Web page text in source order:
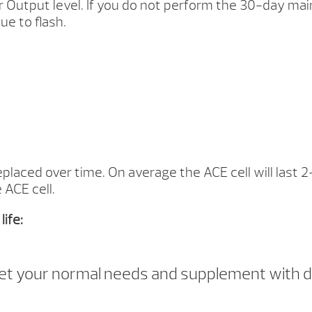
level. If you do not perform the 30-day
to flash.
over time. On average the ACE cell will
cell.
your normal needs and supplement with